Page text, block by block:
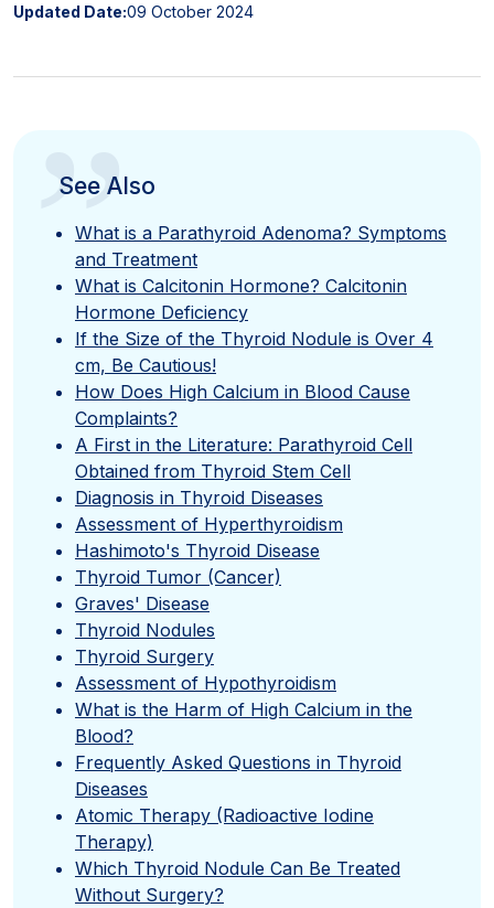
Updated Date:09 October 2024
”
See Also
What is a Parathyroid Adenoma? Symptoms
and Treatment
What is Calcitonin Hormone? Calcitonin
Hormone Deficiency
If the Size of the Thyroid Nodule is Over 4
cm, Be Cautious!
How Does High Calcium in Blood Cause
Complaints?
A First in the Literature: Parathyroid Cell
Obtained from Thyroid Stem Cell
Diagnosis in Thyroid Diseases
Assessment of Hyperthyroidism
Hashimoto's Thyroid Disease
Thyroid Tumor (Cancer)
Graves' Disease
Thyroid Nodules
Thyroid Surgery
Assessment of Hypothyroidism
What is the Harm of High Calcium in the
Blood?
Frequently Asked Questions in Thyroid
Diseases
Atomic Therapy (Radioactive Iodine
Therapy)
Which Thyroid Nodule Can Be Treated
Without Surgery?